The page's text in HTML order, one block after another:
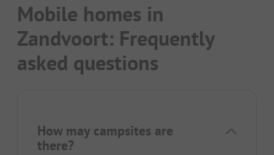
Mobile homes in
Zandvoort: Frequently
asked questions
How may campsites are
there?